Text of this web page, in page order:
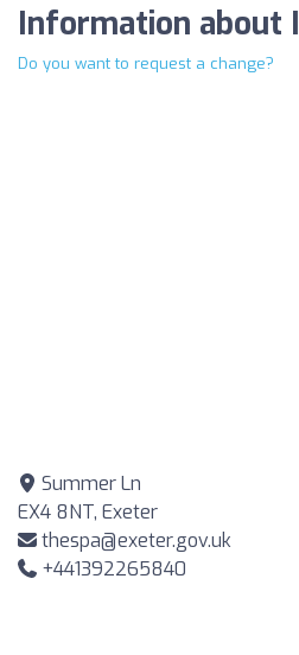
Information about
Do you want to request a change?
Summer Ln
EX4 8NT, Exeter
thespa@exeter.gov.uk
+441392265840